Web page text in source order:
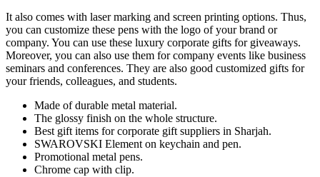
It also comes with laser marking and screen printing options. Thus,
you can customize these pens with the logo of your brand or
company. You can use these luxury corporate gifts for giveaways.
Moreover, you can also use them for company events like business
seminars and conferences. They are also good customized gifts for
your friends, colleagues, and students.
Made of durable metal material.
The glossy finish on the whole structure.
Best gift items for corporate gift suppliers in Sharjah.
SWAROVSKI Element on keychain and pen.
Promotional metal pens.
Chrome cap with clip.